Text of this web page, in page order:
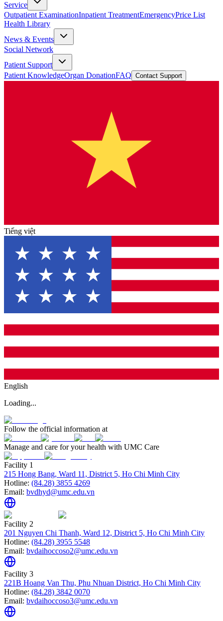
Service
Outpatient ExaminationInpatient TreatmentEmergencyPrice List
Health Library
News & Events
Social Network
Patient Support
Patient KnowledgeOrgan DonationFAQ Contact Support
Tiếng việt
English
Loading...
Follow the official information at
Manage and care for your health with UMC Care
Facility 1
215 Hong Bang, Ward 11, District 5, Ho Chi Minh City
Hotline: (84.28) 3855 4269
Email: bvdhyd@umc.edu.vn
Facility 2
201 Nguyen Chi Thanh, Ward 12, District 5, Ho Chi Minh City
Hotline: (84.28) 3955 5548
Email: bvdaihoccoso2@umc.edu.vn
Facility 3
221B Hoang Van Thu, Phu Nhuan District, Ho Chi Minh City
Hotline: (84.28) 3842 0070
Email: bvdaihoccoso3@umc.edu.vn